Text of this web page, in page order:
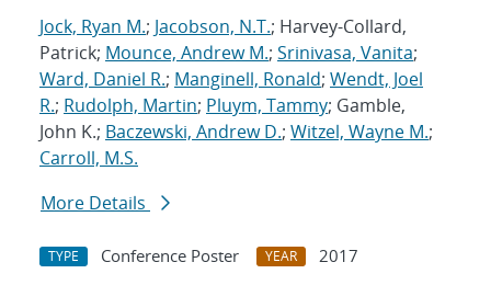
Jock, Ryan M.; Jacobson, N.T.; Harvey-Collard,
Patrick; Mounce, Andrew M.; Srinivasa, Vanita;
Ward, Daniel R.; Manginell, Ronald; Wendt, Joel
R.; Rudolph, Martin; Pluym, Tammy; Gamble,
John K.; Baczewski, Andrew D.; Witzel, Wayne M.;
Carroll, M.S.
More Details
TYPE Conference Poster YEAR
2017